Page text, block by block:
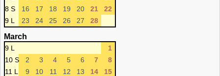
8 S
16 17 18 19 20 21
22
9 L
23 24 25 26 27 28
March
9 L
1
10 S
2 3 4 5 6 7
8
11 L
9 10 11 12 13 14
15